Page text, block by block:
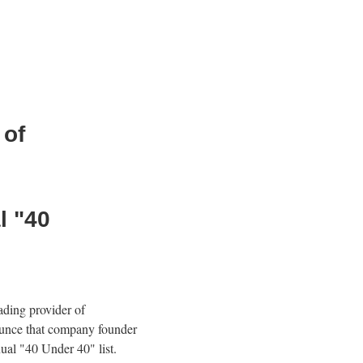
of
"40
provider of
that company founder
"40 Under 40" list.